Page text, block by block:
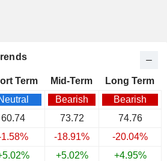
Term Mid-Term
Long Term
Bearish
Bearish
60.74 73.72
74.76
-18.91%
-20.04%
+5.02%
+4.95%